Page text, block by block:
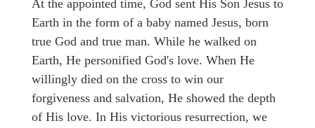
At the appointed time, God sent His Son Jesus to
Earth in the form of a baby named Jesus, born
true God and true man. While he walked on
Earth, He personified God's love. When He
willingly died on the cross to win our
forgiveness and salvation, He showed the depth
of His love. In His victorious resurrection, we